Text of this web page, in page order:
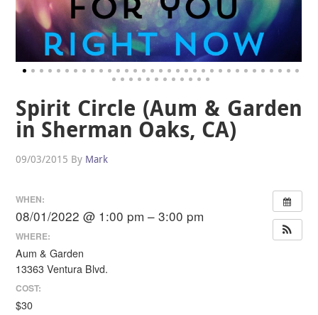
Spirit Circle (Aum & Garden
in Sherman Oaks, CA)
09/03/2015 By Mark
WHEN:
08/01/2022 @ 1:00 pm – 3:00 pm
WHERE:
Aum & Garden
13363 Ventura Blvd.
COST:
$30